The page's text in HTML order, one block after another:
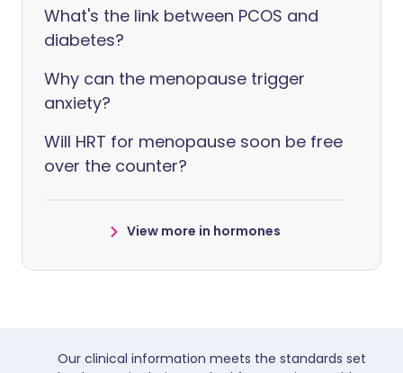
What's the link between PCOS and
diabetes?
Why can the menopause trigger
anxiety?
Will HRT for menopause soon be free
over the counter?
View more in hormones
Our clinical information meets the standards set